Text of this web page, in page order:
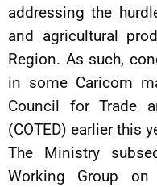
addressing the
and agricultural
Region. As such,
in some Caricom
Council for Trade
(COTED) earlier this
The Ministry
Working Group